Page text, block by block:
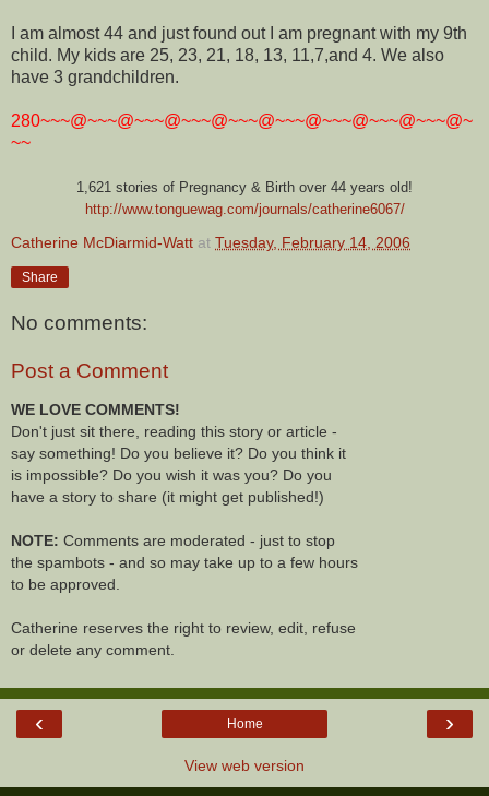
I am almost 44 and just found out I am pregnant with my 9th
child. My kids are 25, 23, 21, 18, 13, 11,7,and 4. We also
have 3 grandchildren.
280~~~@~~~@~~~@~~~@~~~@~~~@~~~@~~~@~~~@~
~~
1,621 stories of Pregnancy & Birth over 44 years old!
http://www.tonguewag.com/journals/catherine6067/
Catherine McDiarmid-Watt at Tuesday, February 14, 2006
Share
No comments:
Post a Comment
WE LOVE COMMENTS!
Don't just sit there, reading this story or article -
say something! Do you believe it? Do you think it
is impossible? Do you wish it was you? Do you
have a story to share (it might get published!)
NOTE: Comments are moderated - just to stop
the spambots - and so may take up to a few hours
to be approved.
Catherine reserves the right to review, edit, refuse
or delete any comment.
‹ ›
Home
View web version